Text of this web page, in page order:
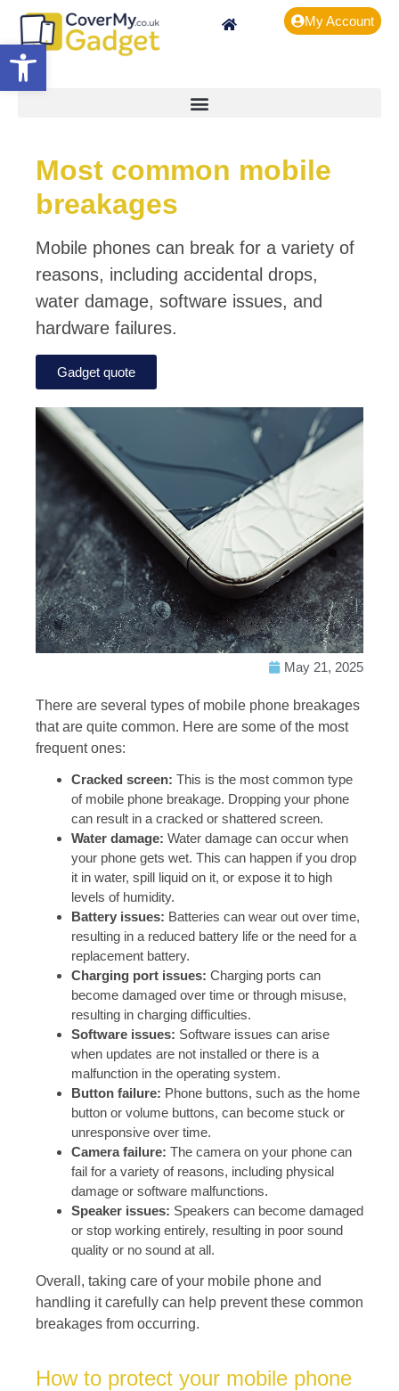
Open toolbar
My Account
Most common mobile
breakages
Mobile phones can break for a variety of
reasons, including accidental drops,
water damage, software issues, and
hardware failures.
Gadget quote
May 21, 2025
There are several types of mobile phone breakages
that are quite common. Here are some of the most
frequent ones:
Cracked screen: This is the most common type
of mobile phone breakage. Dropping your phone
can result in a cracked or shattered screen.
Water damage: Water damage can occur when
your phone gets wet. This can happen if you drop
it in water, spill liquid on it, or expose it to high
levels of humidity.
Battery issues: Batteries can wear out over time,
resulting in a reduced battery life or the need for a
replacement battery.
Charging port issues: Charging ports can
become damaged over time or through misuse,
resulting in charging difficulties.
Software issues: Software issues can arise
when updates are not installed or there is a
malfunction in the operating system.
Button failure: Phone buttons, such as the home
button or volume buttons, can become stuck or
unresponsive over time.
Camera failure: The camera on your phone can
fail for a variety of reasons, including physical
damage or software malfunctions.
Speaker issues: Speakers can become damaged
or stop working entirely, resulting in poor sound
quality or no sound at all.
Overall, taking care of your mobile phone and
handling it carefully can help prevent these common
breakages from occurring.
How to protect your mobile phone